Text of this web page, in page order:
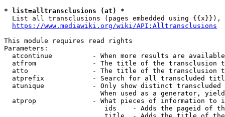
* list=alltransclusions (at) *
List all transclusions (pages embedded using {{x}}),
https://www.mediawiki.org/wiki/API:Alltransclusions
This module requires read rights
Parameters:
atcontinue          - When more results are
atfrom              - The title of the transclusion
atto                - The title of the transclusion
atprefix            - Search for all transcluded
atunique            - Only show distinct
When used as a generator,
atprop              - What pieces of information to
ids    - Adds the pageid of